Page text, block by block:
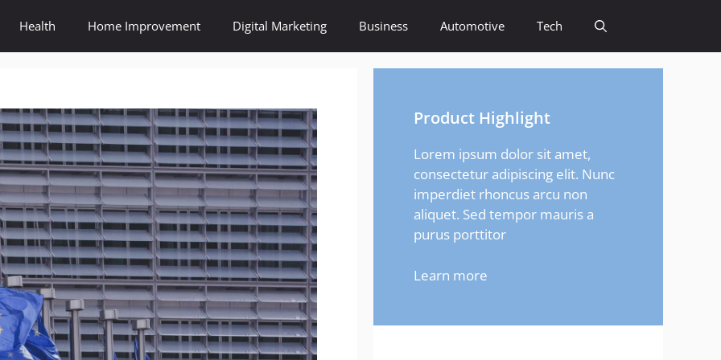
Health Home Improvement Digital Marketing Business Automotive Tech
Product Highlight
Lorem ipsum dolor sit amet,
consectetur adipiscing elit. Nunc
imperdiet rhoncus arcu non
aliquet. Sed tempor mauris a
purus porttitor
Learn more